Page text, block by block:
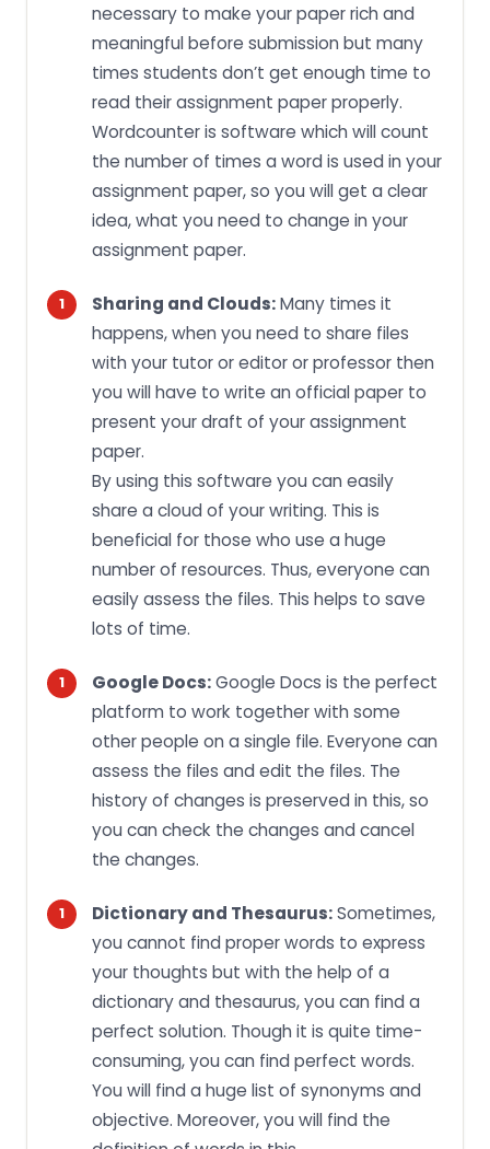
necessary to make your paper rich and
meaningful before submission but many
times students don’t get enough time to
read their assignment paper properly.
Wordcounter is software which will count
the number of times a word is used in your
assignment paper, so you will get a clear
idea, what you need to change in your
assignment paper.
Sharing and Clouds:Many times it
happens, when you need to share files
with your tutor or editor or professor then
you will have to write an official paper to
present your draft of your assignment
paper.
By using this software you can easily
share a cloud of your writing. This is
beneficial for those who use a huge
number of resources. Thus, everyone can
easily assess the files. This helps to save
lots of time.
Google Docs:Google Docs is the perfect
platform to work together with some
other people on a single file. Everyone can
assess the files and edit the files. The
history of changes is preserved in this, so
you can check the changes and cancel
the changes.
Dictionary and Thesaurus:Sometimes,
you cannot find proper words to express
your thoughts but with the help of a
dictionary and thesaurus, you can find a
perfect solution. Though it is quite time-
consuming, you can find perfect words.
You will find a huge list of synonyms and
objective. Moreover, you will find the